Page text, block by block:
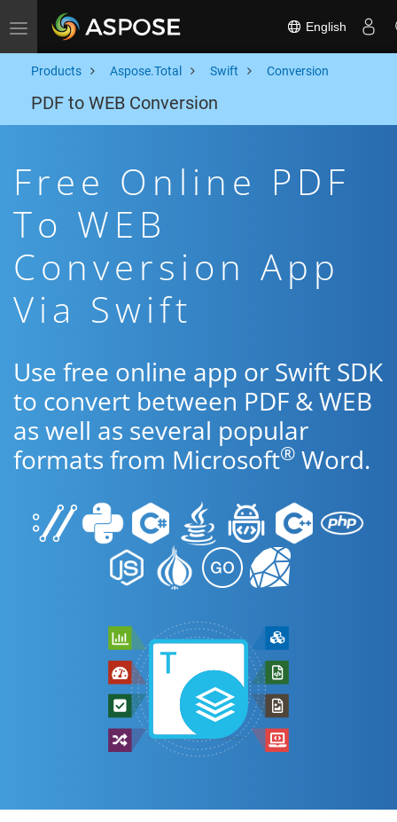
Toggle navigation English
Products Aspose.Total Swift Conversion
PDF to WEB Conversion
Free Online PDF
To WEB
Conversion App
Via Swift
Use free online app or Swift SDK
to convert between PDF & WEB
as well as several popular
formats from Microsoft® Word.